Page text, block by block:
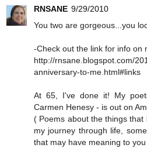
RNSANE 9/29/2010
You two are gorgeous...you
-Check out the link for info on
http://rnsane.blogspot.com/
anniversary-to-me.html#links
At 65, I've done it! My
Carmen Henesy - is out on
( Poems about the things
my journey through life,
that may have meaning to